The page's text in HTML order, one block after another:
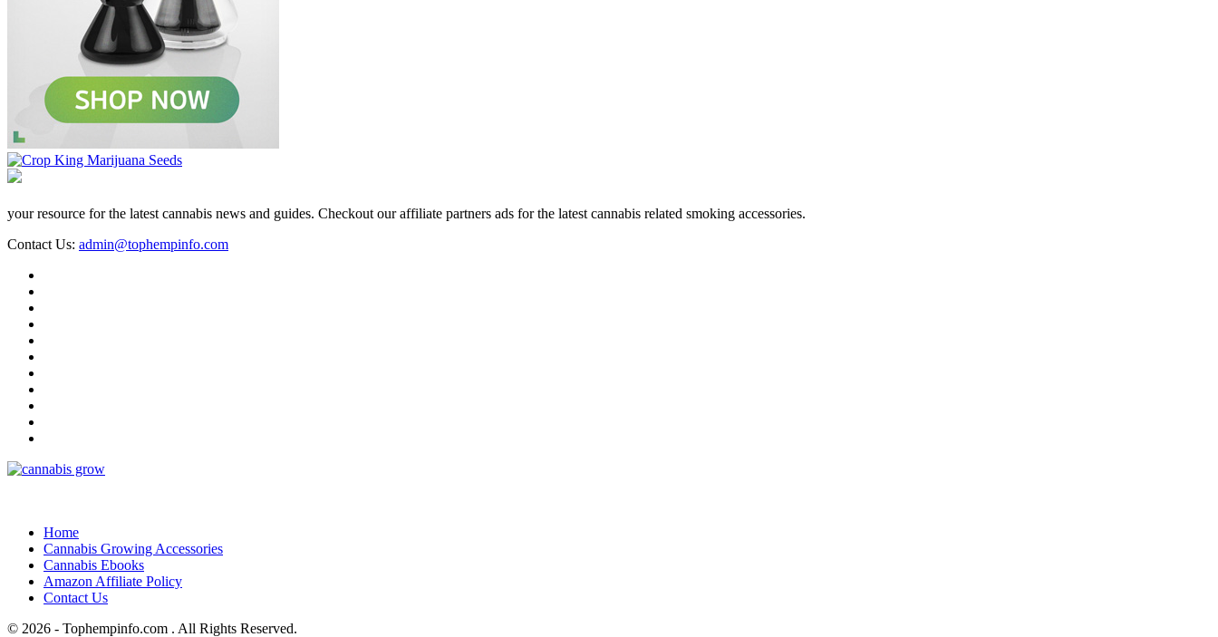
your resource for the latest cannabis news and guides. Checkout our affiliate partners ads for the latest cannabis related smoking accessories.
Contact Us: admin@tophempinfo.com
Home
Cannabis Growing Accessories
Cannabis Ebooks
Amazon Affiliate Policy
Contact Us
© 2026 - Tophempinfo.com . All Rights Reserved.